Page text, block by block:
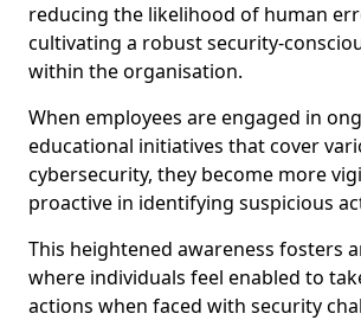
reducing the likelihood of human
cultivating a robust security-
within the organisation.
When employees are engaged in
educational initiatives that cover
cybersecurity, they become more
proactive in identifying suspicious
This heightened awareness fosters
where individuals feel enabled to
actions when faced with security